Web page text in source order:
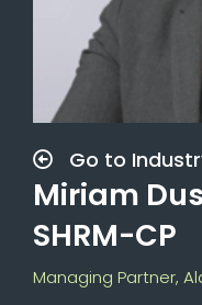
Go to
Miriam
SHRM-CP
Managing Partner,